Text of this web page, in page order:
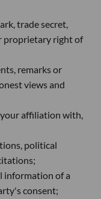
trade secret,
proprietary right of
remarks or
views and
affiliation with,
political
information of a
consent;